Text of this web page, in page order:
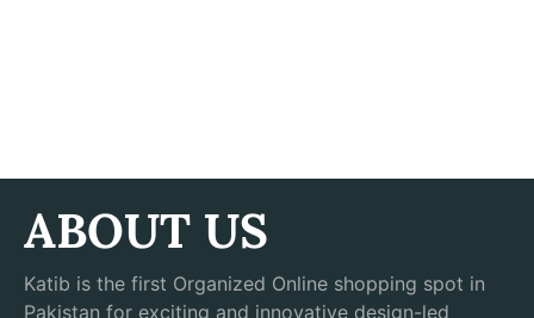
ABOUT US
Katib is the first Organized Online shopping spot in
Pakistan for exciting and innovative design-led